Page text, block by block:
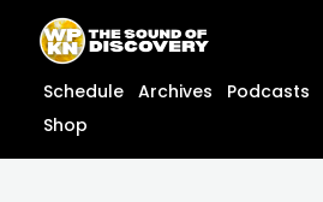
content
content
Schedule Archives Podcasts
Shop